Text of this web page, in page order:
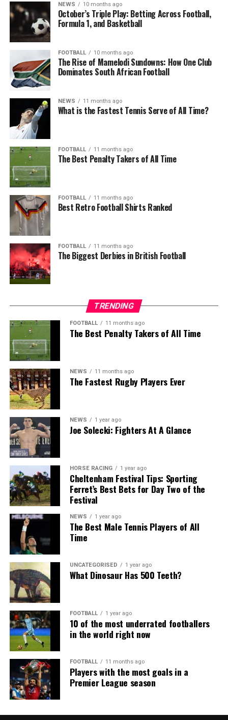
NEWS 10 months ago
October’s Triple Play: Betting Across Football,
Formula 1, and Basketball
FOOTBALL 10 months ago
The Rise of Mamelodi Sundowns: How One Club
Dominates South African Football
NEWS 11 months ago
What is the Fastest Tennis Serve of All Time?
FOOTBALL 11 months ago
The Best Penalty Takers of All Time
FOOTBALL 11 months ago
Best Retro Football Shirts Ranked
FOOTBALL 11 months ago
The Biggest Derbies in British Football
TRENDING
FOOTBALL 11 months ago
The Best Penalty Takers of All Time
NEWS 11 months ago
The Fastest Rugby Players Ever
NEWS 1 year ago
Joe Solecki: Fighters At A Glance
HORSE RACING 1 year ago
Cheltenham Festival Tips: Sporting
Ferret’s Best Bets for Day Two of the
Festival
NEWS 1 year ago
The Best Male Tennis Players of All
Time
UNCATEGORISED 1 year ago
What Dinosaur Has 500 Teeth?
FOOTBALL 1 year ago
10 of the most underrated footballers
in the world right now
FOOTBALL 11 months ago
Players with the most goals in a
Premier League season